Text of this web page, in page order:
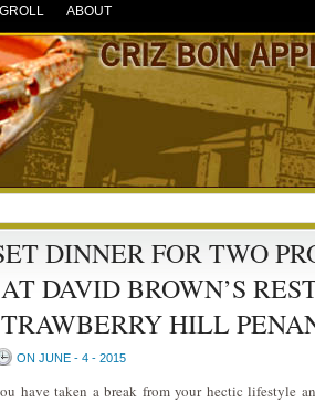
ABOUT
DINNER FOR TWO
DAVID BROWN’S
HILL
ON JUNE - 4 - 2015
have taken a break from your hectic lifestyle